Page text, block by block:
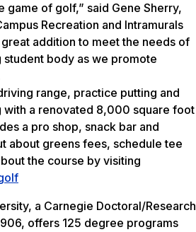
game of golf,” said Gene Sherry,
Recreation and Intramurals
great addition to meet the needs of
body as we promote
range, practice putting and
with a renovated 8,000 square foot
a pro shop, snack bar and
about greens fees, schedule tee
the course by visiting
a Carnegie Doctoral/Research
offers 125 degree programs